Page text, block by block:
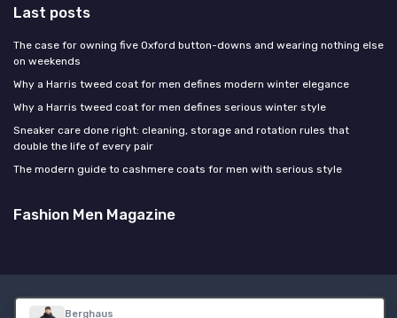
Berghaus
Last posts
The case for owning five Oxford button-downs and wearing nothing else
on weekends
Why a Harris tweed coat for men defines modern winter elegance
Why a Harris tweed coat for men defines serious winter style
Sneaker care done right: cleaning, storage and rotation rules that
double the life of every pair
The modern guide to cashmere coats for men with serious style
Fashion Men Magazine